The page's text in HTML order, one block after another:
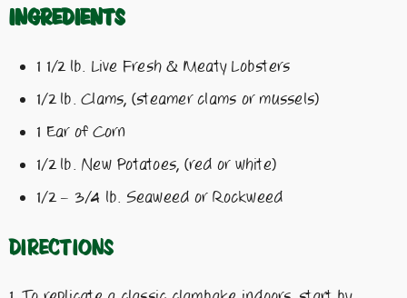
Ingredients
1 1/2 lb. Live Fresh & Meaty Lobsters
1/2 lb. Clams, (steamer clams or mussels)
1 Ear of Corn
1/2 lb. New Potatoes, (red or white)
1/2 – 3/4 lb. Seaweed or Rockweed
Directions